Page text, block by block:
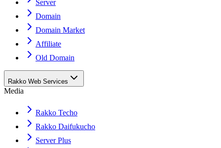
Server
Domain
Domain Market
Affiliate
Old Domain
Rakko Web Services
Media
Rakko Techo
Rakko Daifukucho
Server Plus